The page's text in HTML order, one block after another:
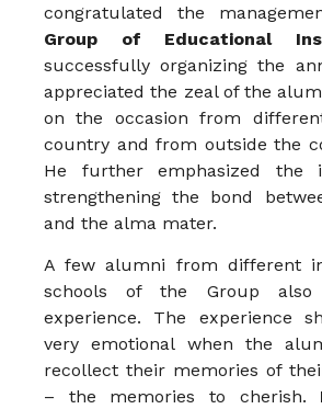
congratulated the
Group of Educational
successfully organizing the
appreciated the zeal of the
on the occasion from
country and from outside the
He further emphasized the
strengthening the bond
and the alma mater.
A few alumni from different
schools of the Group also
experience. The experience
very emotional when the
recollect their memories of
– the memories to cherish.